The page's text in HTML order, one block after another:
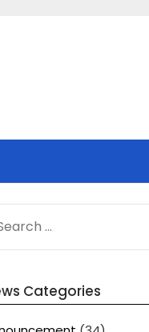
Categories